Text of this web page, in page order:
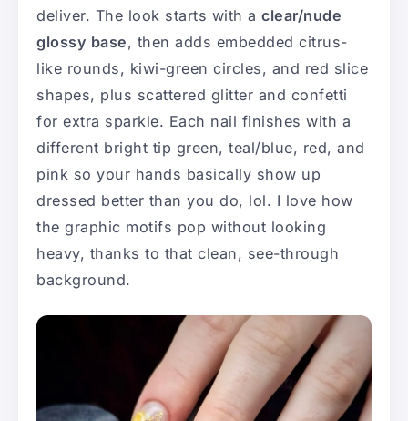
deliver. The look starts with a clear/nude
glossy base, then adds embedded citrus-
like rounds, kiwi-green circles, and red slice
shapes, plus scattered glitter and confetti
for extra sparkle. Each nail finishes with a
different bright tip green, teal/blue, red, and
pink so your hands basically show up
dressed better than you do, lol. I love how
the graphic motifs pop without looking
heavy, thanks to that clean, see-through
background.